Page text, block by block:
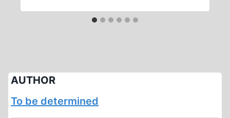
AUTHOR
To be determined